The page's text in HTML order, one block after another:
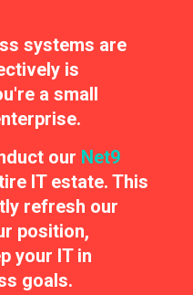
systems are
is
a small
our Net9
IT estate. This
refresh our
position,
your IT in
goals.